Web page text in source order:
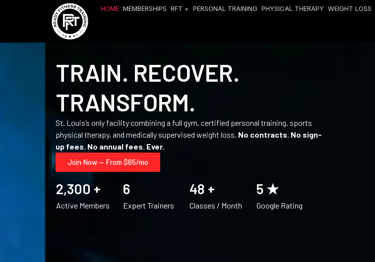
HOME MEMBERSHIPS RFT + PERSONAL TRAINING PHYSICAL THERAPY WEIGHT LOSS
TRAIN. RECOVER.
TRANSFORM.
St. Louis’s only facility combining a full gym, certified personal training, sports
physical therapy, and medically supervised weight loss. No contracts. No sign-
up fees. No annual fees. Ever.
Join Now — From $65/mo
Active Members
2,300 +
Expert Trainers
6
Classes / Month
48 +
Google Rating
5 ★